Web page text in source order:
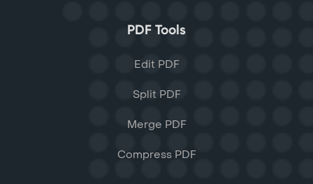
PDF Tools
Edit PDF
Split PDF
Merge PDF
Compress PDF